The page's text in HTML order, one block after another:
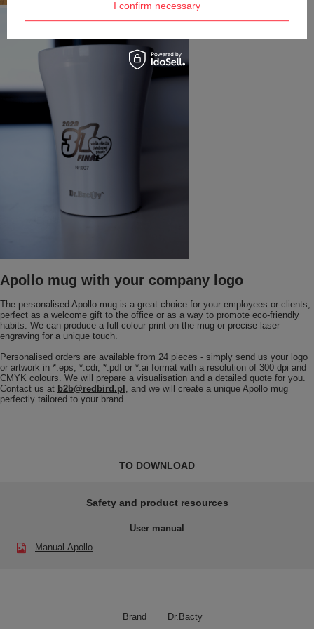
Apollo mug with your company logo
The personalised Apollo mug is a great choice for your employees or clients,
perfect as a welcome gift to the office or as a way to promote eco-friendly
habits. We can produce a full colour print on the mug or precise laser
engraving for a unique touch.
Personalised orders are available from 24 pieces - simply send us your logo
or artwork in *.eps, *.cdr, *.pdf or *.ai format with a resolution of 300 dpi and
CMYK colours. We will prepare a visualisation and a detailed quote for you.
Contact us at b2b@redbird.pl , and we will create a unique Apollo mug
perfectly tailored to your brand.
TO DOWNLOAD
Safety and product resources
User manual
Manual-Apollo
Brand Dr.Bacty
I confirm necessary